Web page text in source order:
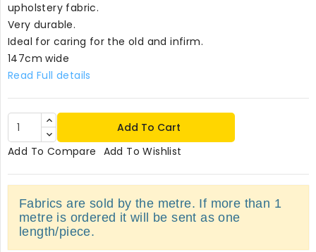
upholstery fabric.
Very durable.
Ideal for caring for the old and infirm.
147cm wide
Read Full details
Add To Cart
Add To Compare Add To Wishlist
Fabrics are sold by the metre. If more than 1
metre is ordered it will be sent as one
length/piece.